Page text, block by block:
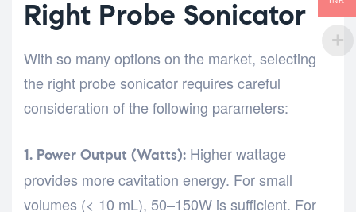
Right Probe Sonicator
With so many options on the market, selecting
the right probe sonicator requires careful
consideration of the following parameters:
1. Power Output (Watts): Higher wattage
provides more cavitation energy. For small
volumes (< 10 mL), 50–150W is sufficient. For